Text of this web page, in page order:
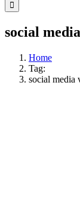
social
Home
Tag:
social media